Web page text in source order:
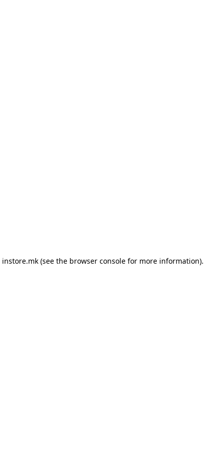
instore.mk(see the browser consolefor more information).